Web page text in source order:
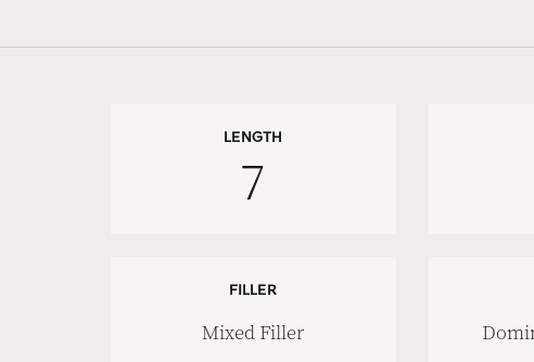
LENGTH
7
FILLER
Mixed Filler